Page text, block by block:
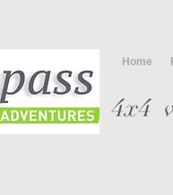
Home
4x4